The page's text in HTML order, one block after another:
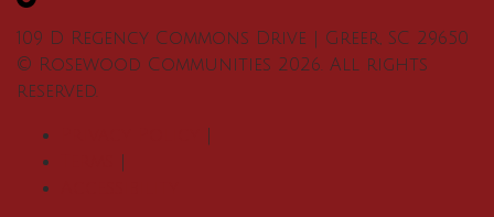
109 D Regency Commons Drive Greer, SC 29650
© Rosewood Communities 2026. All rights
reserved.